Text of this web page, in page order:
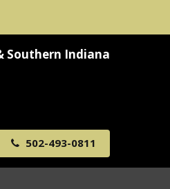
Southern Indiana
502-493-0811